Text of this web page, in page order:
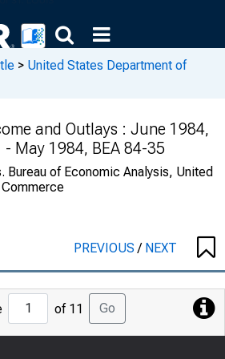
> United States Department of
and Outlays : June 1984,
- May 1984, BEA 84-35
Bureau of Economic Analysis, United
PREVIOUS/ NEXT
Jump
to
Page
of 11 Go